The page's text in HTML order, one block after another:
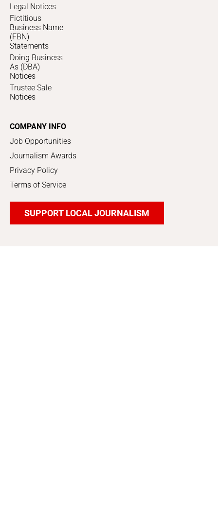
Legal Notices
Fictitious
Business Name
(FBN)
Statements
Doing Business
As (DBA)
Notices
Trustee Sale
Notices
COMPANY INFO
Job Opportunities
Journalism Awards
Privacy Policy
Terms of Service
SUPPORT LOCAL JOURNALISM